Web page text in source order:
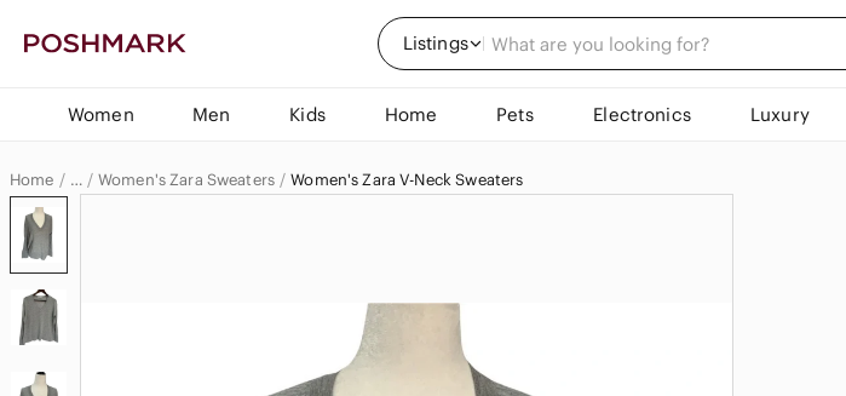
Listings
Women Men Kids Home Pets Electronics Luxury
Home … Women's Zara Sweaters Women's Zara V-Neck Sweaters